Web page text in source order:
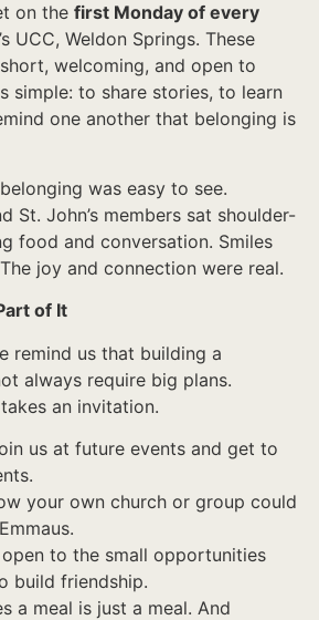
on the first Monday of every
UCC, Weldon Springs. These
welcoming, and open to
simple: to share stories, to learn
one another that belonging is
was easy to see.
St. John’s members sat shoulder-
food and conversation. Smiles
joy and connection were real.
of It
remind us that building a
always require big plans.
an invitation.
us at future events and get to
your own church or group could
open to the small opportunities
build friendship.
a meal is just a meal. And